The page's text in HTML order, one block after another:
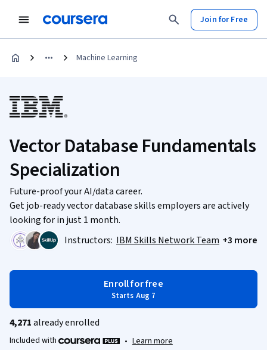
Join for Free
Machine Learning
Vector Database Fundamentals
Specialization
Future-proof your AI/data career.
Get job-ready vector database skills employers are actively
looking for in just 1 month.
Instructors: IBM Skills Network Team +3 more
Enroll for free
Starts Aug 7
4,271already enrolled
Included with • Learn more